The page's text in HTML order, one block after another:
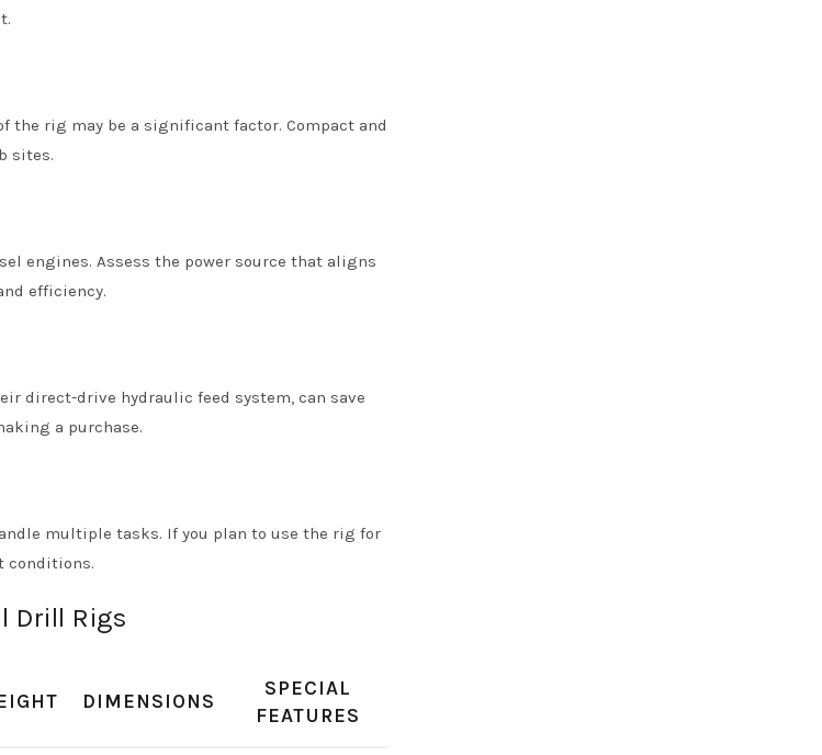
rig may be a significant factor. Compact and
sites.
engines. Assess the power source that aligns
efficiency.
direct-drive hydraulic feed system, can save
a purchase.
multiple tasks. If you plan to use the rig for
conditions.
Drill Rigs
DIMENSIONS
SPECIAL
FEATURES